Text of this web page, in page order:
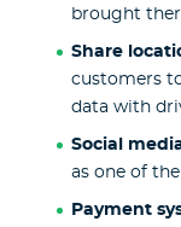
brought
Share
customers
data with
Social
as one of
Payment